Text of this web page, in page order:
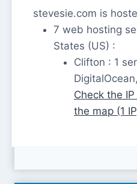
stevesie.com is
7 web hosting
States (US) :
Clifton : 1
Check the
the map (1